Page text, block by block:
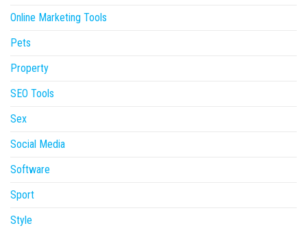
Online Marketing Tools
Pets
Property
SEO Tools
Sex
Social Media
Software
Sport
Style